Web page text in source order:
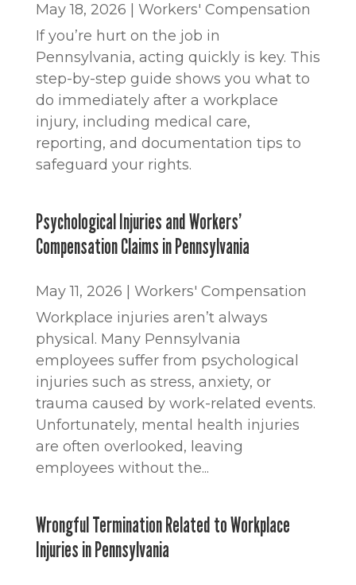
May 18, 2026
Workers' Compensation
If you’re hurt on the job in
Pennsylvania, acting quickly is key. This
step-by-step guide shows you what to
do immediately after a workplace
injury, including medical care,
reporting, and documentation tips to
safeguard your rights.
Psychological Injuries and Workers’
Compensation Claims in Pennsylvania
May 11, 2026
Workers' Compensation
Workplace injuries aren’t always
physical. Many Pennsylvania
employees suffer from psychological
injuries such as stress, anxiety, or
trauma caused by work-related events.
Unfortunately, mental health injuries
are often overlooked, leaving
employees without the...
Wrongful Termination Related to Workplace
Injuries in Pennsylvania